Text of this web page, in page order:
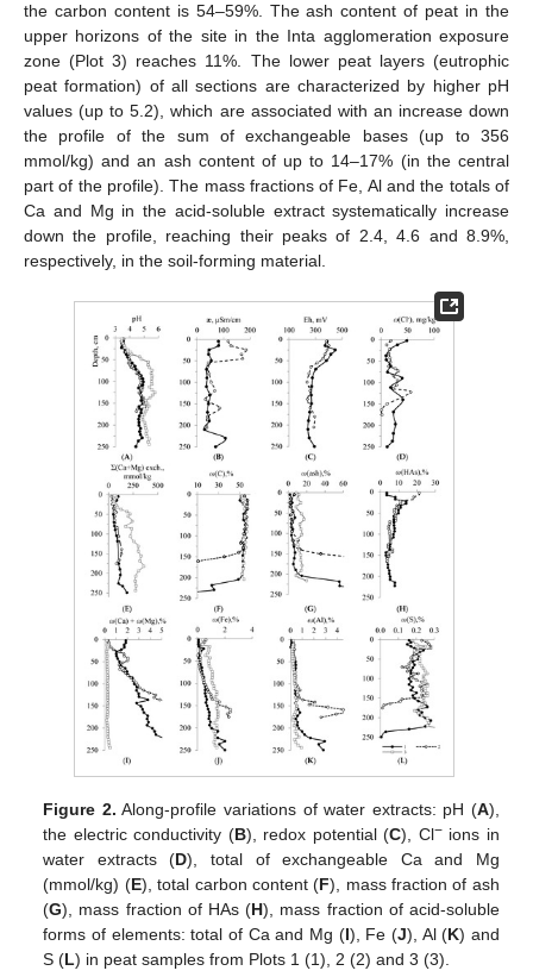
the carbon content is 54–59%. The ash content of peat in the
upper horizons of the site in the Inta agglomeration exposure
zone (Plot 3) reaches 11%. The lower peat layers (eutrophic
peat formation) of all sections are characterized by higher pH
values (up to 5.2), which are associated with an increase down
the profile of the sum of exchangeable bases (up to 356
mmol/kg) and an ash content of up to 14–17% (in the central
part of the profile). The mass fractions of Fe, Al and the totals of
Ca and Mg in the acid-soluble extract systematically increase
down the profile, reaching their peaks of 2.4, 4.6 and 8.9%,
respectively, in the soil-forming material.
Figure 2. Along-profile variations of water extracts: pH (A),
the electric conductivity (B), redox potential (C), Cl−ions in
water extracts (D), total of exchangeable Ca and Mg
(mmol/kg) (E), total carbon content (F), mass fraction of ash
(G), mass fraction of HAs (H), mass fraction of acid-soluble
forms of elements: total of Ca and Mg (I), Fe (J), Al (K) and
S (L) in peat samples from Plots 1 (1), 2 (2) and 3 (3).